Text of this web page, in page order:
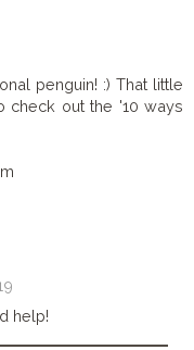
penguin! :) That little
check out the '10 ways
help!